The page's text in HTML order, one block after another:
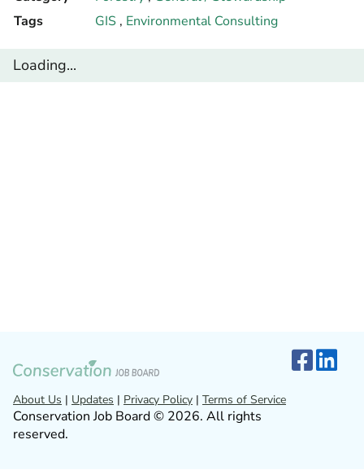
Tags
GIS , Environmental Consulting
Loading...
About Us | Updates | Privacy Policy | Terms of Service
Conservation Job Board © 2026. All rights
reserved.